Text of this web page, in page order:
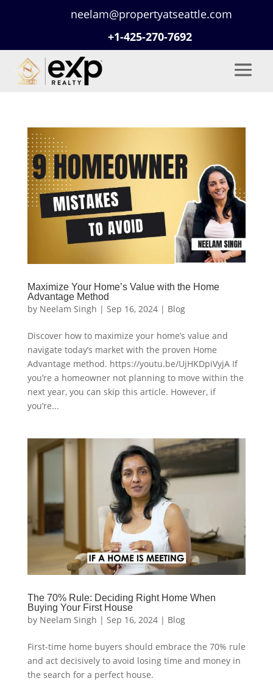
neelam@propertyatseattle.com
+1-425-270-7692
Maximize Your Home’s Value with the Home
Advantage Method
by Neelam Singh | Sep 16, 2024| Blog
Discover how to maximize your home’s value and
navigate today’s market with the proven Home
Advantage method. https://youtu.be/UjHKDpiVyjA If
you’re a homeowner not planning to move within the
next year, you can skip this article. However, if
you’re...
The 70% Rule: Deciding Right Home When
Buying Your First House
by Neelam Singh | Sep 16, 2024| Blog
First-time home buyers should embrace the 70% rule
and act decisively to avoid losing time and money in
the search for a perfect house.